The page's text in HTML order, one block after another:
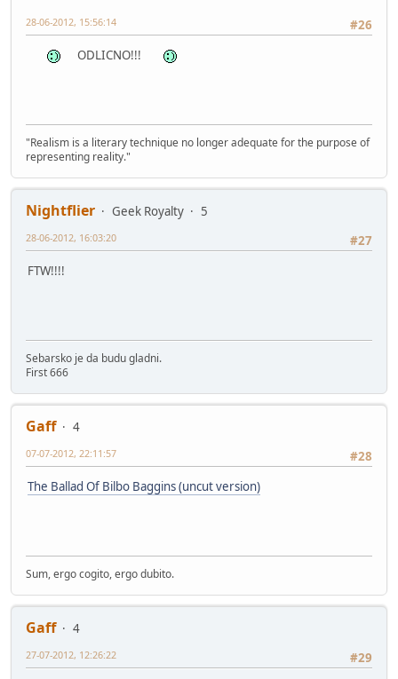
#26
28-06-2012, 15:56:14
ODLICNO!!!
"Realism is a literary technique no longer adequate for the purpose of
representing reality."
Nightflier Geek Royalty
5
#27
28-06-2012, 16:03:20
FTW!!!!
Sebarsko je da budu gladni.
First 666
Gaff
4
#28
07-07-2012, 22:11:57
The Ballad Of Bilbo Baggins (uncut version)
Sum, ergo cogito, ergo dubito.
Gaff
4
#29
27-07-2012, 12:26:22